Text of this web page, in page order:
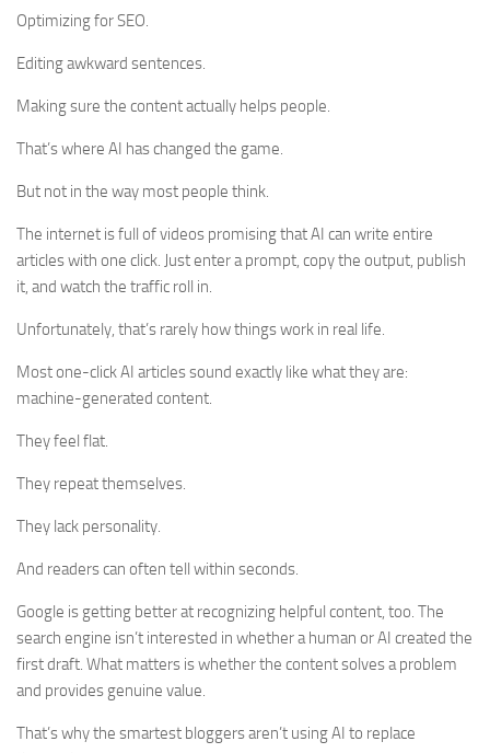
Optimizing for SEO.
Editing awkward sentences.
Making sure the content actually helps people.
That’s where AI has changed the game.
But not in the way most people think.
The internet is full of videos promising that AI can write entire
articles with one click. Just enter a prompt, copy the output, publish
it, and watch the traffic roll in.
Unfortunately, that’s rarely how things work in real life.
Most one-click AI articles sound exactly like what they are:
machine-generated content.
They feel flat.
They repeat themselves.
They lack personality.
And readers can often tell within seconds.
Google is getting better at recognizing helpful content, too. The
search engine isn’t interested in whether a human or AI created the
first draft. What matters is whether the content solves a problem
and provides genuine value.
That’s why the smartest bloggers aren’t using AI to replace